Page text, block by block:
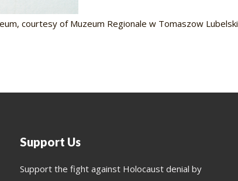
courtesy of Muzeum Regionale w Tomaszow Lubelski
Support Us
Support the fight against Holocaust denial by